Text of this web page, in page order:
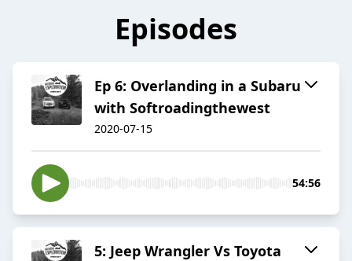
Episodes
Ep 6: Overlanding in a Subaru
with Softroadingthewest
2020-07-15
54:56
5: Jeep Wrangler Vs Toyota